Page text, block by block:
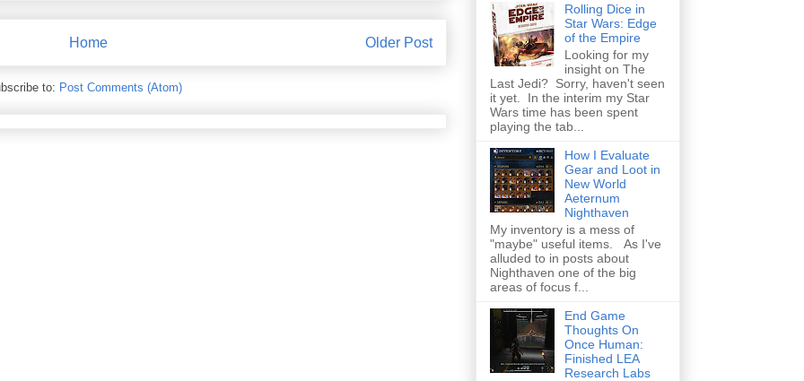
Older Post
Home
to: Post Comments (Atom)
Rolling Dice in
Star Wars: Edge
of the Empire
Looking for my
insight on The
Last Jedi? Sorry, haven't seen
it yet. In the interim my Star
Wars time has been spent
playing the tab...
How I Evaluate
Gear and Loot in
New World
Aeternum
Nighthaven
My inventory is a mess of
"maybe" useful items. As I've
alluded to in posts about
Nighthaven one of the big
areas of focus f...
End Game
Thoughts On
Once Human:
Finished LEA
Research Labs